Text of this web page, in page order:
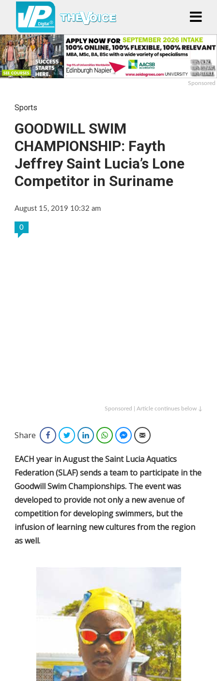
Sponsored
Sports
GOODWILL SWIM
CHAMPIONSHIP: Fayth
Jeffrey Saint Lucia’s Lone
Competitor in Suriname
August 15, 2019 10:32 am
0
Sponsored | Article continues below ↓
Share FacebookTwitterLinkedInWhatsAppFacebook Messenger
Email
EACH year in August the Saint Lucia Aquatics
Federation (SLAF) sends a team to participate in the
Goodwill Swim Championships. The event was
developed to provide not only a new avenue of
competition for developing swimmers, but the
infusion of learning new cultures from the region
as well.